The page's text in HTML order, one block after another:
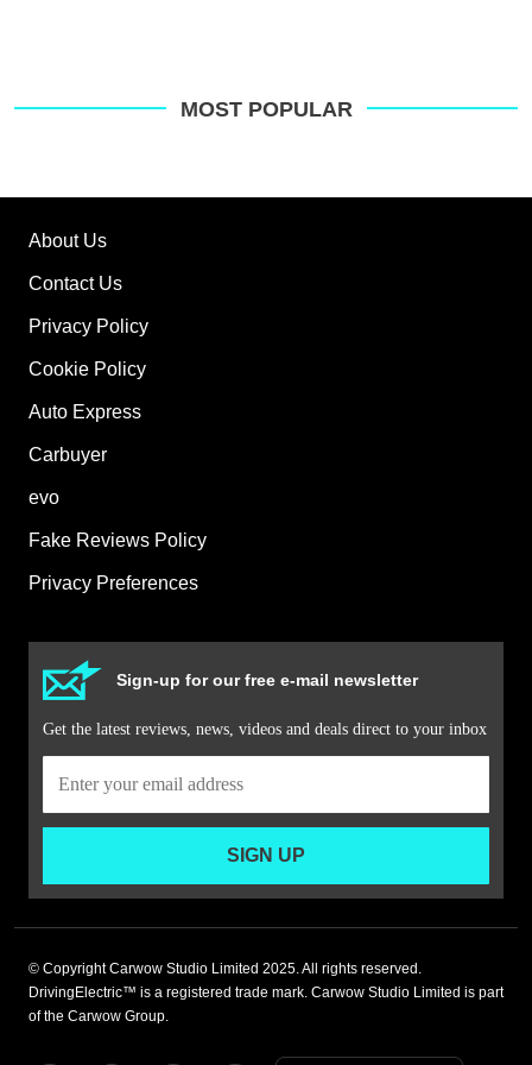
MOST POPULAR
About Us
Contact Us
Privacy Policy
Cookie Policy
Auto Express
Carbuyer
evo
Fake Reviews Policy
Privacy Preferences
Sign-up for our free e-mail newsletter
Get the latest reviews, news, videos and deals direct to your inbox
SIGN UP
© Copyright Carwow Studio Limited 2025. All rights reserved.
DrivingElectric™ is a registered trade mark. Carwow Studio Limited is part
of the Carwow Group.